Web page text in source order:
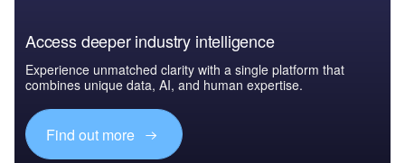
Access deeper industry intelligence
Experience unmatched clarity with a single platform that
combines unique data, AI, and human expertise.
Find out more